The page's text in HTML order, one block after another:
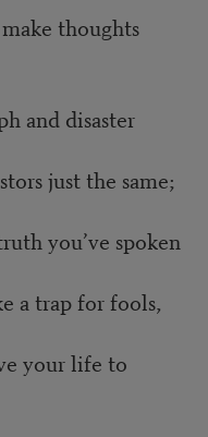
thoughts
and disaster
just the same;
you’ve spoken
a trap for fools,
your life to